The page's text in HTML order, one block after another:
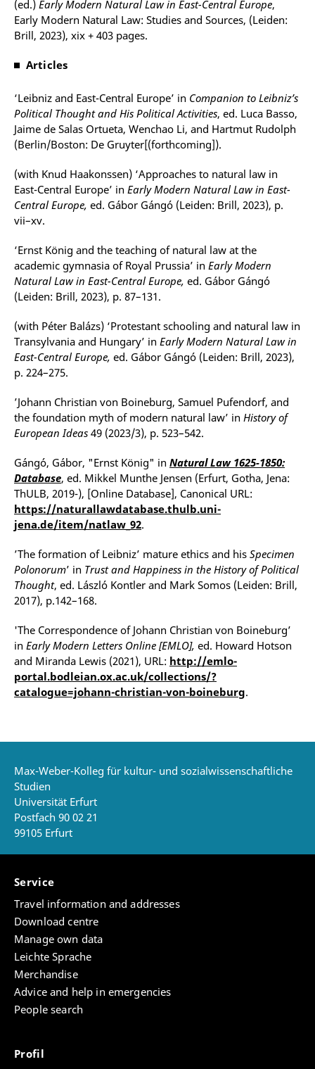
(ed.) Early Modern Natural Law in East-Central Europe,
Early Modern Natural Law: Studies and Sources, (Leiden:
Brill, 2023), xix + 403 pages.
Articles
‘Leibniz and East-Central Europe’ in Companion to Leibniz’s
Political Thought and His Political Activities, ed. Luca Basso,
Jaime de Salas Ortueta, Wenchao Li, and Hartmut Rudolph
(Berlin/Boston: De Gruyter[(forthcoming]).
(with Knud Haakonssen) ‘Approaches to natural law in
East-Central Europe’ in Early Modern Natural Law in East-
Central Europe, ed. Gábor Gángó (Leiden: Brill, 2023), p.
vii–xv.
‘Ernst König and the teaching of natural law at the
academic gymnasia of Royal Prussia’ in Early Modern
Natural Law in East-Central Europe, ed. Gábor Gángó
(Leiden: Brill, 2023), p. 87–131.
(with Péter Balázs) ‘Protestant schooling and natural law in
Transylvania and Hungary’ in Early Modern Natural Law in
East-Central Europe, ed. Gábor Gángó (Leiden: Brill, 2023),
p. 224–275.
’Johann Christian von Boineburg, Samuel Pufendorf, and
the foundation myth of modern natural law’ in History of
European Ideas 49 (2023/3), p. 523–542.
Gángó, Gábor, "Ernst König" in Natural Law 1625-1850:
Database, ed. Mikkel Munthe Jensen (Erfurt, Gotha, Jena:
ThULB, 2019-), [Online Database], Canonical URL:
https://naturallawdatabase.thulb.uni-
jena.de/item/natlaw_92.
’The formation of Leibniz’ mature ethics and his Specimen
Polonorum’ in Trust and Happiness in the History of Political
Thought, ed. László Kontler and Mark Somos (Leiden: Brill,
2017), p.142–168.
'The Correspondence of Johann Christian von Boineburg’
in Early Modern Letters Online [EMLO], ed. Howard Hotson
and Miranda Lewis (2021), URL: http://emlo-
portal.bodleian.ox.ac.uk/collections/?
catalogue=johann-christian-von-boineburg.
Max-Weber-Kolleg für kultur- und sozialwissenschaftliche
Studien
Universität Erfurt
Postfach 90 02 21
99105 Erfurt
Service
Travel information and addresses
Download centre
Manage own data
Leichte Sprache
Merchandise
Advice and help in emergencies
People search
Profil